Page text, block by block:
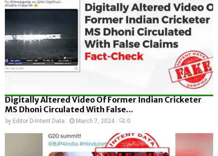
Digitally Altered Video Of Former Indian Cricketer
MS Dhoni Circulated With False...
by Editor D-Intent Data March 7, 2024 0